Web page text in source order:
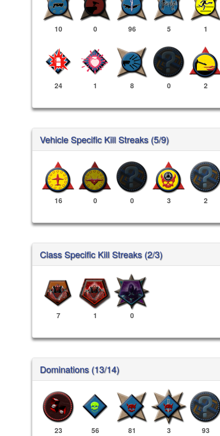
10 0 96 5 1
24 1 8 0 2
Vehicle Specific Kill Streaks (5/9)
16 0 0 3 2
Class Specific Kill Streaks (2/3)
7 1 0
Dominations (13/14)
23 56 81 3 93